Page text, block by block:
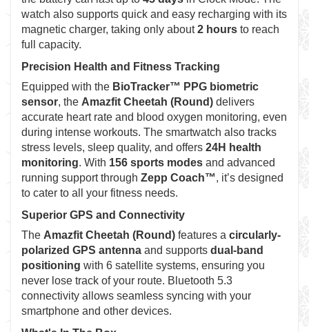
watch also supports quick and easy recharging with its
magnetic charger, taking only about2 hours to reach
full capacity.
Precision Health and Fitness Tracking
Equipped with the BioTracker™ PPG biometric
sensor, the Amazfit Cheetah (Round) delivers
accurate heart rate and blood oxygen monitoring, even
during intense workouts. The smartwatch also tracks
stress levels, sleep quality, and offers 24H health
monitoring. With 156 sports modes and advanced
running support through Zepp Coach™, it’s designed
to cater to all your fitness needs.
Superior GPS and Connectivity
The Amazfit Cheetah (Round) features a circularly-
polarized GPS antenna and supports dual-band
positioning with 6 satellite systems, ensuring you
never lose track of your route. Bluetooth 5.3
connectivity allows seamless syncing with your
smartphone and other devices.